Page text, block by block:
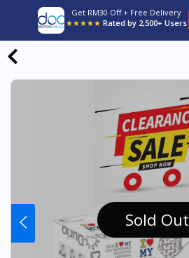
Get RM30 Off + Free Delivery
★★★★★ Rated by 2,500+ Users
Sold Out